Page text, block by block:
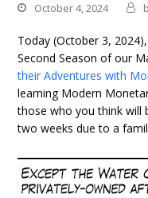
October 4, 2024
Today (October 3,
Second Season of our
their Adventures with
learning Modern
those who you think will
two weeks due to a